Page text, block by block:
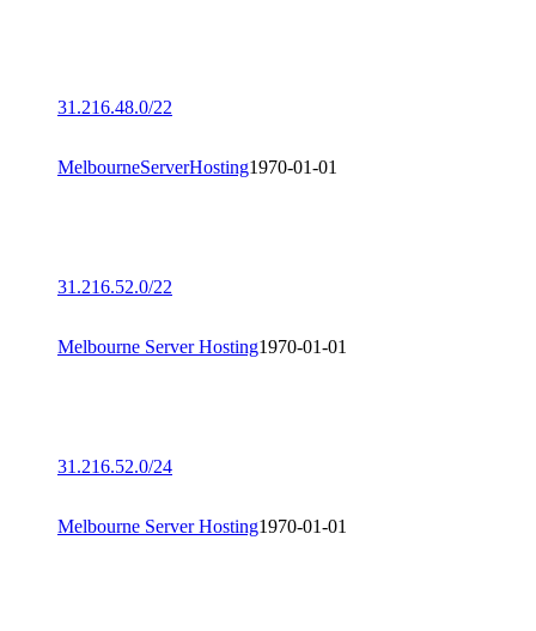
31.216.48.0/22
MelbourneServerHosting1970-01-01
31.216.52.0/22
Melbourne Server Hosting1970-01-01
31.216.52.0/24
Melbourne Server Hosting1970-01-01